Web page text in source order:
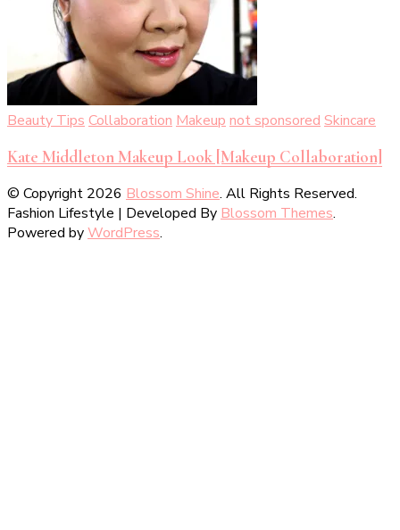
Beauty TipsCollaborationMakeupnot sponsoredSkincare
Kate Middleton Makeup Look [Makeup Collaboration]
© Copyright 2026 Blossom Shine. All Rights Reserved.
Fashion Lifestyle | Developed By Blossom Themes.
Powered byWordPress.